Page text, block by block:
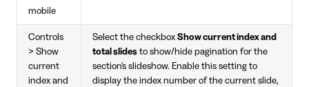
mobile
Controls
> Show
current
index and
Select the checkbox Show current index and
total slides to show/hide pagination for the
section's slideshow. Enable this setting to
display the index number of the current slide,